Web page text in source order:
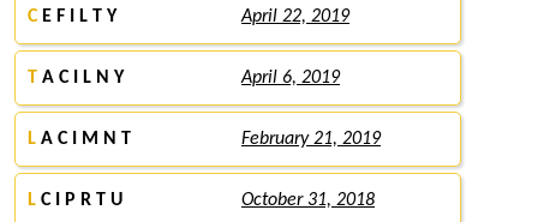
CE F I L T Y April 22, 2019
T A C I L N Y April 6, 2019
L A C I M N T February 21, 2019
L C I P R T U October 31, 2018